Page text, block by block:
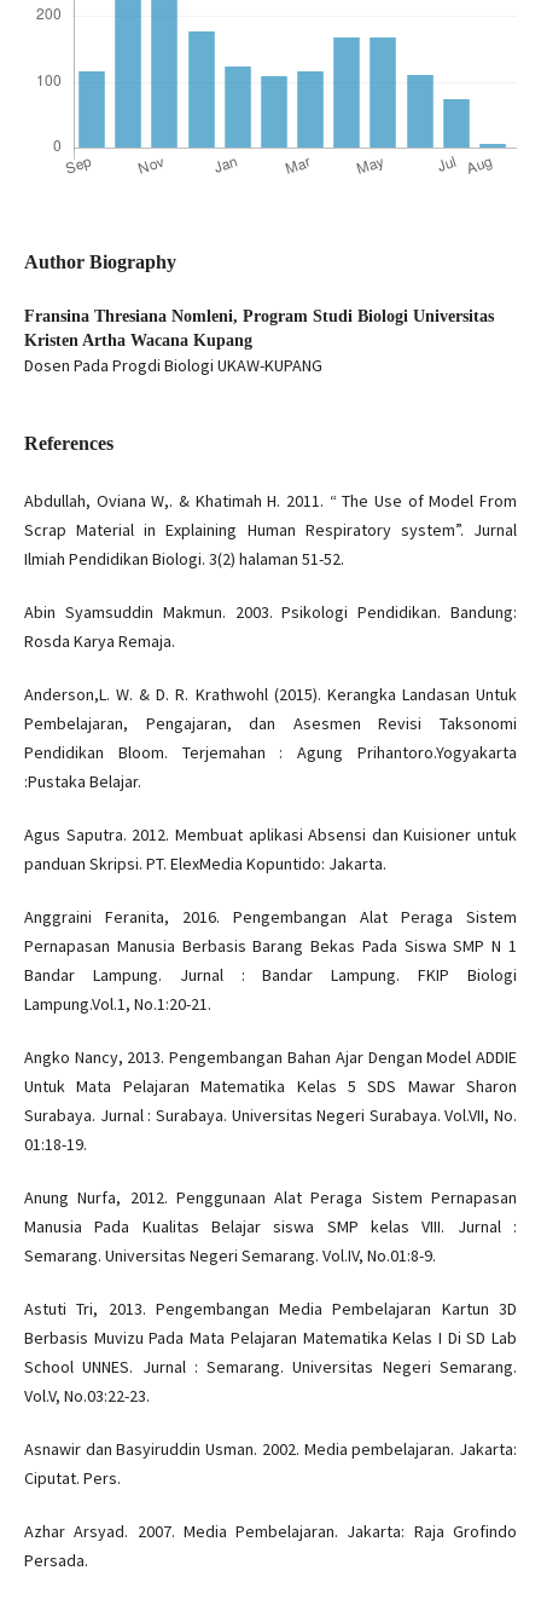
Author Biography
Fransina Thresiana Nomleni, Program Studi Biologi Universitas
Kristen Artha Wacana Kupang
Dosen Pada Progdi Biologi UKAW-KUPANG
References
Abdullah, Oviana W,. & Khatimah H. 2011. “ The Use of Model From
Scrap Material in Explaining Human Respiratory system”. Jurnal
Ilmiah Pendidikan Biologi. 3(2) halaman 51-52.
Abin Syamsuddin Makmun. 2003. Psikologi Pendidikan. Bandung:
Rosda Karya Remaja.
Anderson,L. W. & D. R. Krathwohl (2015). Kerangka Landasan Untuk
Pembelajaran, Pengajaran, dan Asesmen Revisi Taksonomi
Pendidikan Bloom. Terjemahan : Agung Prihantoro.Yogyakarta
:Pustaka Belajar.
Agus Saputra. 2012. Membuat aplikasi Absensi dan Kuisioner untuk
panduan Skripsi. PT. ElexMedia Kopuntido: Jakarta.
Anggraini Feranita, 2016. Pengembangan Alat Peraga Sistem
Pernapasan Manusia Berbasis Barang Bekas Pada Siswa SMP N 1
Bandar Lampung. Jurnal : Bandar Lampung. FKIP Biologi
Lampung.Vol.1, No.1:20-21.
Angko Nancy, 2013. Pengembangan Bahan Ajar Dengan Model ADDIE
Untuk Mata Pelajaran Matematika Kelas 5 SDS Mawar Sharon
Surabaya. Jurnal : Surabaya. Universitas Negeri Surabaya. Vol.VII, No.
01:18-19.
Anung Nurfa, 2012. Penggunaan Alat Peraga Sistem Pernapasan
Manusia Pada Kualitas Belajar siswa SMP kelas VIII. Jurnal :
Semarang. Universitas Negeri Semarang. Vol.IV, No.01:8-9.
Astuti Tri, 2013. Pengembangan Media Pembelajaran Kartun 3D
Berbasis Muvizu Pada Mata Pelajaran Matematika Kelas I Di SD Lab
School UNNES. Jurnal : Semarang. Universitas Negeri Semarang.
Vol.V, No.03:22-23.
Asnawir dan Basyiruddin Usman. 2002. Media pembelajaran. Jakarta:
Ciputat. Pers.
Azhar Arsyad. 2007. Media Pembelajaran. Jakarta: Raja Grofindo
Persada.